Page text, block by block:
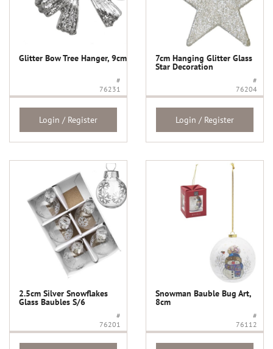
Glitter Bow Tree Hanger, 9cm
#
76231
Login / Register
7cm Hanging Glitter Glass
Star Decoration
#
76204
Login / Register
2.5cm Silver Snowflakes
Glass Baubles S/6
#
76201
Snowman Bauble Bug Art,
8cm
#
76112